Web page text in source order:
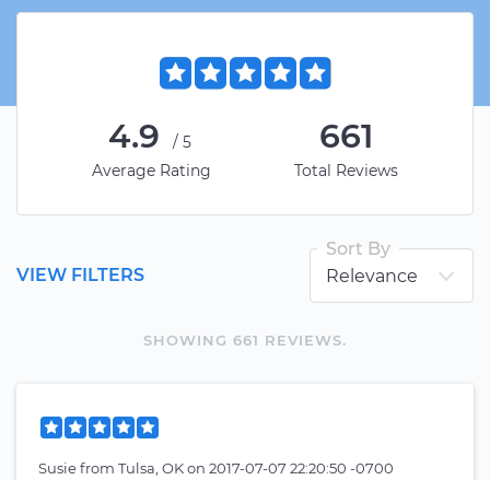
4.9
/5
Average Rating
661
Total Reviews
SHOWING 661 REVIEWS.
VIEW FILTERS
Sort By
Susiefrom Tulsa, OKon 2017-07-07 22:20:50 -0700